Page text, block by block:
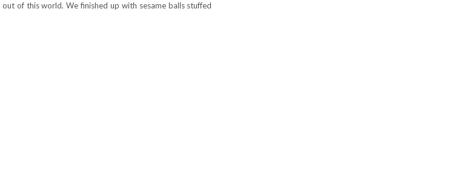
of this world. We finished up with sesame balls stuffed